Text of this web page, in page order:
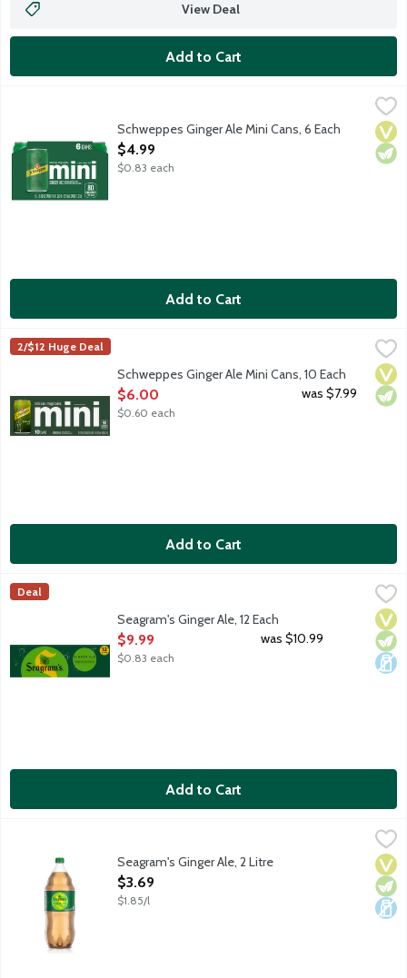
View Deal
Add to Cart
Premium ginger ale with natural ginger flavor and other
Schweppes Ginger Ale Mini Cans, 6 Each
Open Product Description
$4.99
$0.83 each
Add to Cart
Schweppes Ginger Ale Mini Cans, 10 Each
Premium ginger ale with natural ginger flavor and other
Schweppes
2/$12 Huge Deal
Schweppes Ginger Ale Mini Cans, 10 Each
Open Product Description
$6.00
$0.60 each
was $7.99
Add to Cart
Seagram's Ginger Ale, 12 Each
Seagram's Ginger Ale has a classic ginger flavor fit for any
Seagram's
Deal
Seagram's Ginger Ale, 12 Each
Open Product Description
$9.99
$0.83 each
was $10.99
Add to Cart
Seagram's Ginger Ale has a classic ginger flavor fit for any
Seagram's Ginger Ale, 2 Litre
Open Product Description
$3.69
$1.85/l